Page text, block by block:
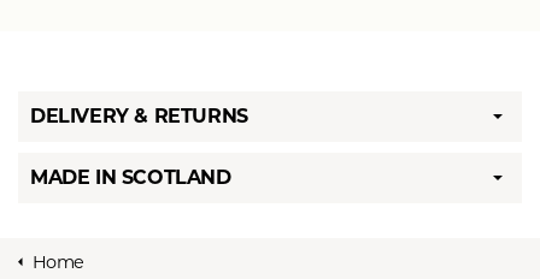
DELIVERY & RETURNS
MADE IN SCOTLAND
Home